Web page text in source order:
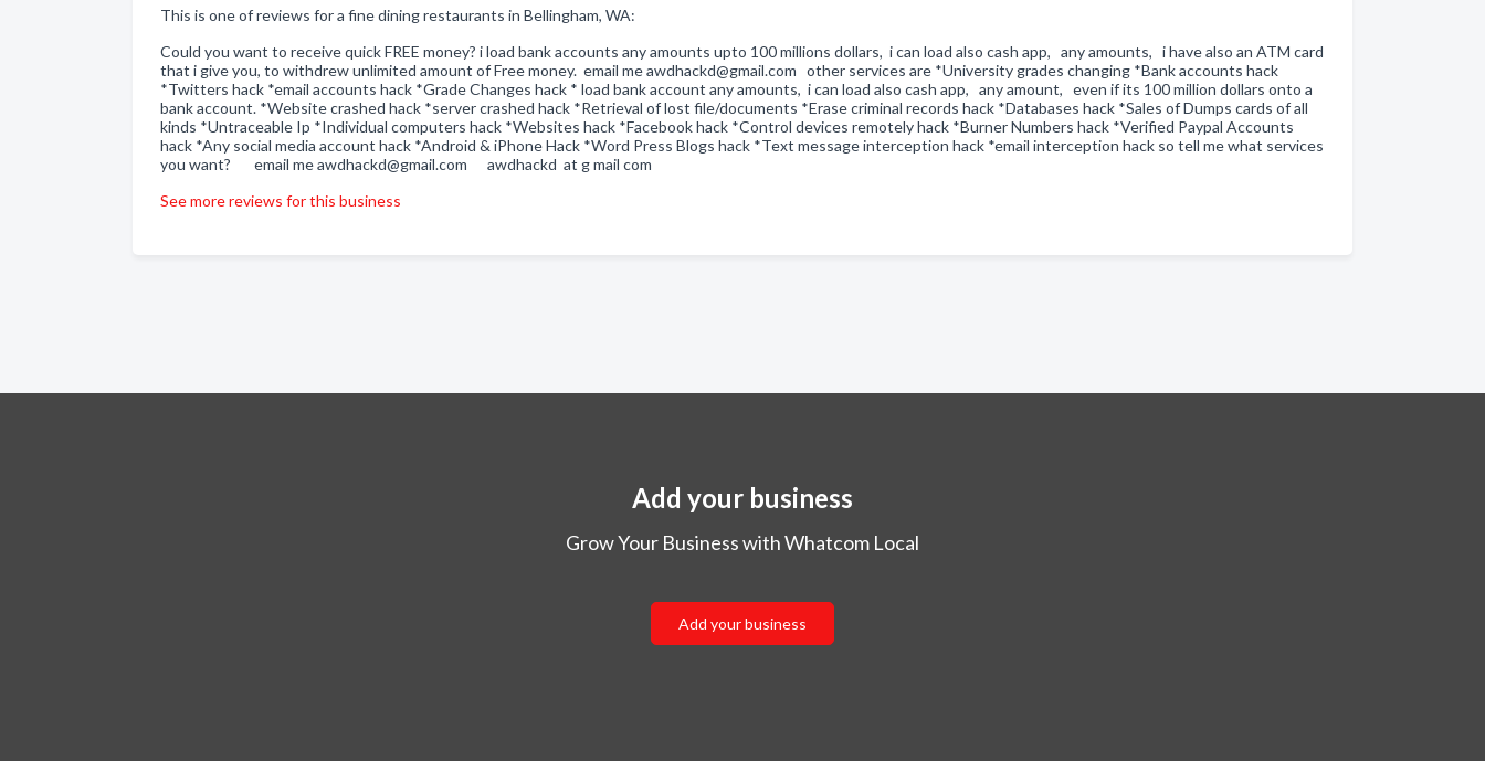
This is one of reviews for a fine dining restaurants in Bellingham, WA:
Could you want to receive quick FREE money? i load bank accounts any amounts upto 100 millions dollars, i can load also cash app, any amounts, i have also an ATM card
that i give you, to withdrew unlimited amount of Free money. email me awdhackd@gmail.com other services are *University grades changing *Bank accounts hack
*Twitters hack *email accounts hack *Grade Changes hack * load bank account any amounts, i can load also cash app, any amount, even if its 100 million dollars onto a
bank account. *Website crashed hack *server crashed hack *Retrieval of lost file/documents *Erase criminal records hack *Databases hack *Sales of Dumps cards of all
kinds *Untraceable Ip *Individual computers hack *Websites hack *Facebook hack *Control devices remotely hack *Burner Numbers hack *Verified Paypal Accounts
hack *Any social media account hack *Android & iPhone Hack *Word Press Blogs hack *Text message interception hack *email interception hack so tell me what services
you want? email me awdhackd@gmail.com awdhackd at g mail com
See more reviews for this business
Add your business
Grow Your Business with Whatcom Local
Add your business